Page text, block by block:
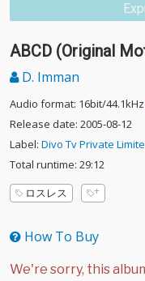
ABCD (Original
D. Imman
Audio format: 16bit/44.1kHz
Release date: 2005-08-12
Label: Divo Tv Private
Total runtime: 29:12
ロスレス
How To Buy